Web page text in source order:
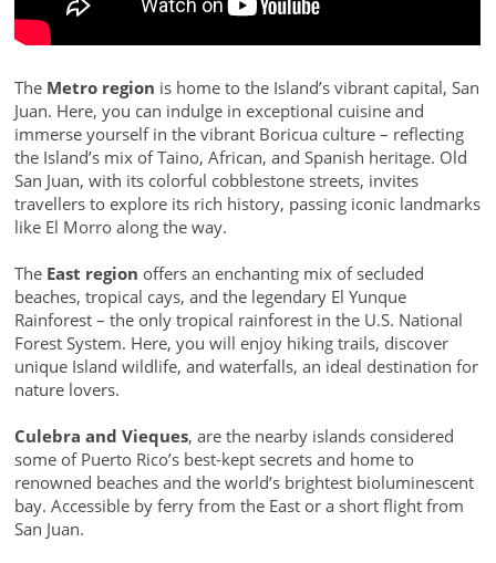
The Metro region is home to the Island’s vibrant capital, San
Juan. Here, you can indulge in exceptional cuisine and
immerse yourself in the vibrant Boricua culture – reflecting
the Island’s mix of Taino, African, and Spanish heritage. Old
San Juan, with its colorful cobblestone streets, invites
travellers to explore its rich history, passing iconic landmarks
like El Morro along the way.
The East region offers an enchanting mix of secluded
beaches, tropical cays, and the legendary El Yunque
Rainforest – the only tropical rainforest in the U.S. National
Forest System. Here, you will enjoy hiking trails, discover
unique Island wildlife, and waterfalls, an ideal destination for
nature lovers.
Culebra and Vieques, are the nearby islands considered
some of Puerto Rico’s best-kept secrets and home to
renowned beaches and the world’s brightest bioluminescent
bay. Accessible by ferry from the East or a short flight from
San Juan.